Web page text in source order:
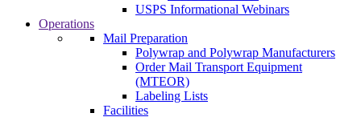
USPS Informational Webinars
Operations
Mail Preparation
Polywrap and Polywrap Manufacturers
Order Mail Transport Equipment
(MTEOR)
Labeling Lists
Facilities